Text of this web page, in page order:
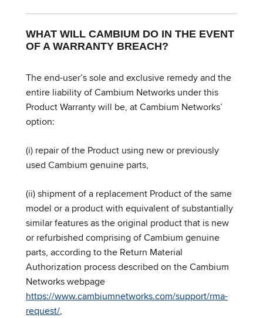
WHAT WILL CAMBIUM DO IN THE EVENT
OF A WARRANTY BREACH?
The end-user’s sole and exclusive remedy and the
entire liability of Cambium Networks under this
Product Warranty will be, at Cambium Networks’
option:
(i) repair of the Product using new or previously
used Cambium genuine parts,
(ii) shipment of a replacement Product of the same
model or a product with equivalent of substantially
similar features as the original product that is new
or refurbished comprising of Cambium genuine
parts, according to the Return Material
Authorization process described on the Cambium
Networks webpage
https://www.cambiumnetworks.com/support/rma-
request/,